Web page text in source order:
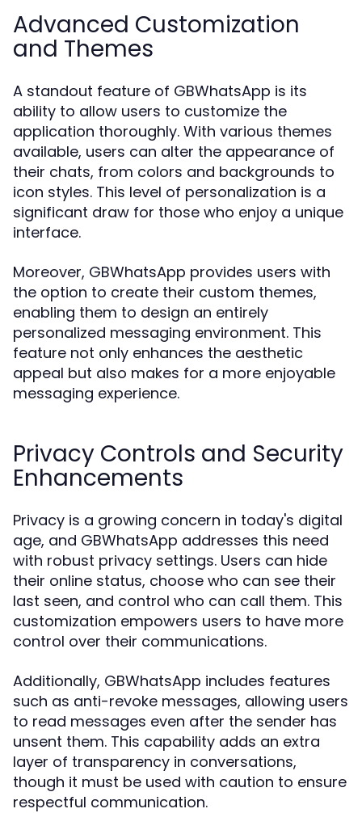
Advanced Customization
and Themes
A standout feature of GBWhatsApp is its
ability to allow users to customize the
application thoroughly. With various themes
available, users can alter the appearance of
their chats, from colors and backgrounds to
icon styles. This level of personalization is a
significant draw for those who enjoy a unique
interface.
Moreover, GBWhatsApp provides users with
the option to create their custom themes,
enabling them to design an entirely
personalized messaging environment. This
feature not only enhances the aesthetic
appeal but also makes for a more enjoyable
messaging experience.
Privacy Controls and Security
Enhancements
Privacy is a growing concern in today's digital
age, and GBWhatsApp addresses this need
with robust privacy settings. Users can hide
their online status, choose who can see their
last seen, and control who can call them. This
customization empowers users to have more
control over their communications.
Additionally, GBWhatsApp includes features
such as anti-revoke messages, allowing users
to read messages even after the sender has
unsent them. This capability adds an extra
layer of transparency in conversations,
though it must be used with caution to ensure
respectful communication.